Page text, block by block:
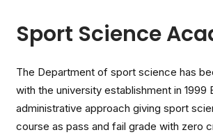
Sport Science
The Department of sport science has
with the university establishment in 1999
administrative approach giving sport
course as pass and fail grade with zero